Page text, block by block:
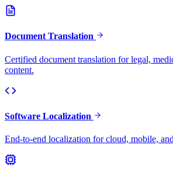
Document Translation
Certified document translation for legal,
content.
Software Localization
End-to-end localization for cloud, mobile,